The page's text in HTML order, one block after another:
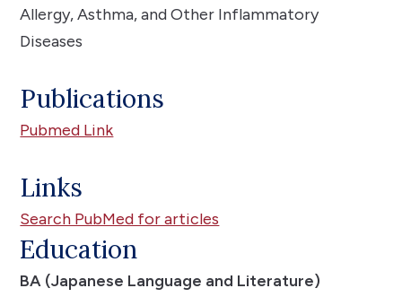
Allergy, Asthma, and Other Inflammatory
Diseases
Publications
Pubmed Link
Links
Search PubMed for articles
Education
BA (Japanese Language and Literature)